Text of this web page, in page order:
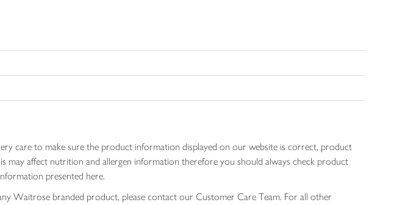
care to make sure the product information displayed on our website is correct, product
may affect nutrition and allergen information therefore you should always check product
presented here.
Waitrose branded product, please contact our Customer Care Team. For all other